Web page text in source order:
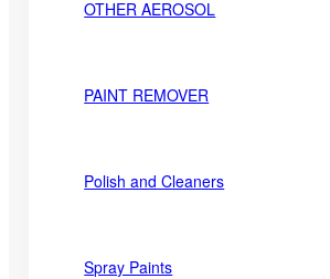
OTHER AEROSOL
PAINT REMOVER
Polish and Cleaners
Spray Paints